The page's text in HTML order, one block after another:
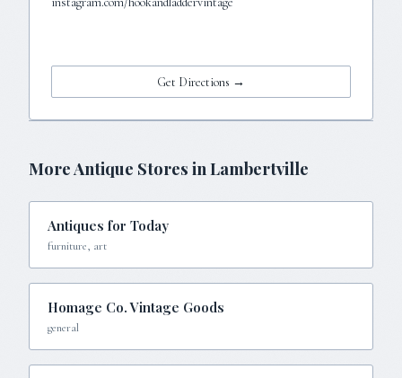
Get Directions →
More Antique Stores inLambertville
Antiques for Today
furniture, art
Homage Co. Vintage Goods
general